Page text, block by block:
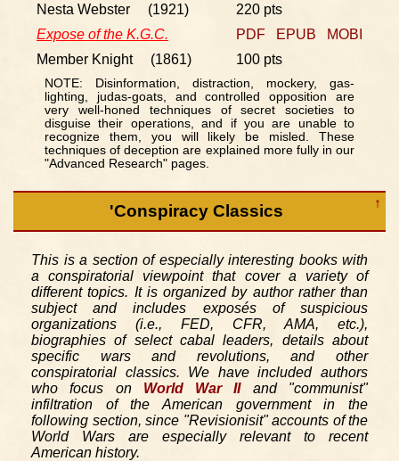
Nesta Webster (1921)
220 pts
Expose of the K.G.C.
PDF EPUB
MOBI
Member Knight (1861)
100 pts
NOTE: Disinformation, distraction, mockery, gas-
lighting, judas-goats, and controlled opposition are
very well-honed techniques of secret societies to
disguise their operations, and if you are unable to
recognize them, you will likely be misled. These
techniques of deception are explained more fully in our
"Advanced Research" pages.
↑
'Conspiracy Classics
This is a section of especially interesting books with
a conspiratorial viewpoint that cover a variety of
different topics. It is organized by author rather than
subject and includes exposés of suspicious
organizations (i.e., FED, CFR, AMA, etc.),
biographies of select cabal leaders, details about
specific wars and revolutions, and other
conspiratorial classics. We have included authors
who focus on World War IIand "communist"
infiltration of the American government in the
following section, since "Revisionisit" accounts of the
World Wars are especially relevant to recent
American history.